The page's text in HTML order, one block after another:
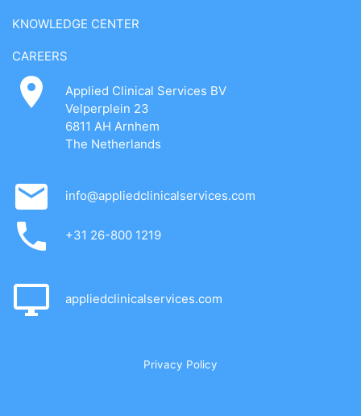
KNOWLEDGE CENTER
CAREERS
Applied Clinical Services BV
Velperplein 23
6811 AH Arnhem
The Netherlands
info@appliedclinicalservices.com
+31 26-800 1219
appliedclinicalservices.com
Privacy Policy